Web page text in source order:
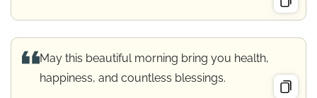
May this beautiful morning bring you health,
happiness, and countless blessings.